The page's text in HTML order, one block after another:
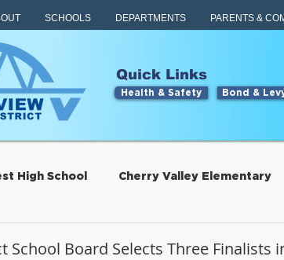
SCHOOLS DEPARTMENTS PARENTS &
Quick Links
Health & Safety Bond &
High School Cherry Valley Elementary
School Board Selects Three Finalists